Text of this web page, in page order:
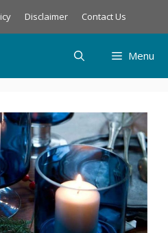
Disclaimer Contact Us
Menu